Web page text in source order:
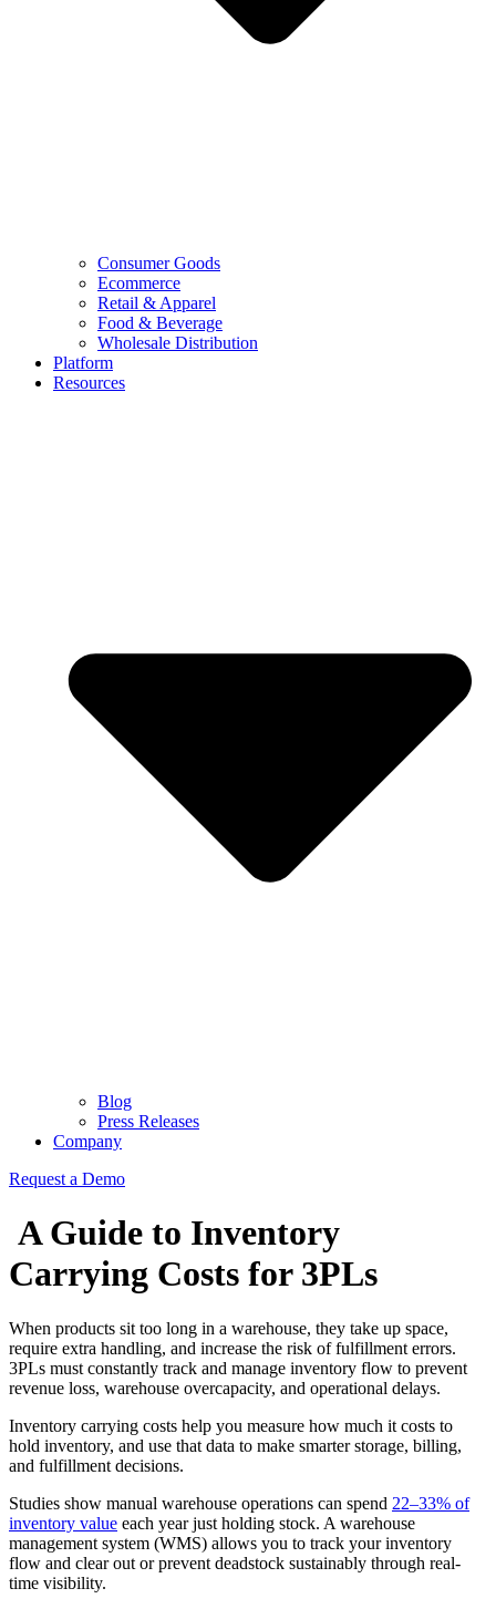
Consumer Goods
Ecommerce
Retail & Apparel
Food & Beverage
Wholesale Distribution
Platform
Resources
Blog
Press Releases
Company
Request a Demo
A Guide to Inventory
Carrying Costs for 3PLs
When products sit too long in a warehouse, they take up space,
require extra handling, and increase the risk of fulfillment errors.
3PLs must constantly track and manage inventory flow to prevent
revenue loss, warehouse overcapacity, and operational delays.
Inventory carrying costs help you measure how much it costs to
hold inventory, and use that data to make smarter storage, billing,
and fulfillment decisions.
Studies show manual warehouse operations can spend 22–33% of
inventory value each year just holding stock. A warehouse
management system (WMS) allows you to track your inventory
flow and clear out or prevent deadstock sustainably through real-
time visibility.